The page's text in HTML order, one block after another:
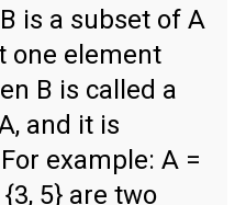
is a subset of A
one element
B is called a
and it is
example: A =
{3, 5} are two